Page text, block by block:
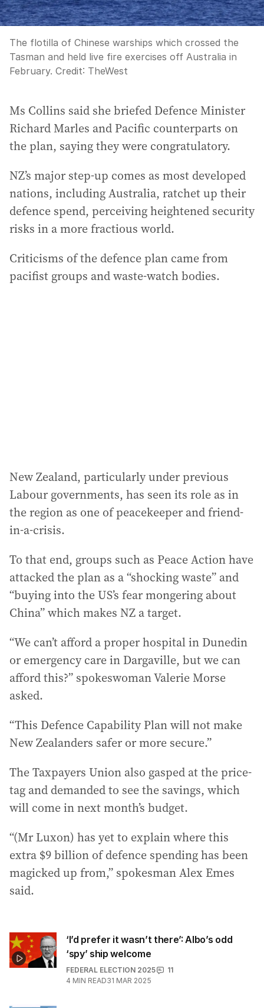
The flotilla of Chinese warships which crossed the
Tasman and held live fire exercises off Australia in
February. Credit: TheWest
Ms Collins said she briefed Defence Minister
Richard Marles and Pacific counterparts on
the plan, saying they were congratulatory.
NZ’s major step-up comes as most developed
nations, including Australia, ratchet up their
defence spend, perceiving heightened security
risks in a more fractious world.
Criticisms of the defence plan came from
pacifist groups and waste-watch bodies.
New Zealand, particularly under previous
Labour governments, has seen its role as in
the region as one of peacekeeper and friend-
in-a-crisis.
To that end, groups such as Peace Action have
attacked the plan as a “shocking waste” and
“buying into the US’s fear mongering about
China” which makes NZ a target.
“We can’t afford a proper hospital in Dunedin
or emergency care in Dargaville, but we can
afford this?” spokeswoman Valerie Morse
asked.
“This Defence Capability Plan will not make
New Zealanders safer or more secure.”
The Taxpayers Union also gasped at the price-
tag and demanded to see the savings, which
will come in next month’s budget.
“(Mr Luxon) has yet to explain where this
extra $9 billion of defence spending has been
magicked up from,” spokesman Alex Emes
said.
‘I’d prefer it wasn’t there’: Albo’s odd
‘spy’ ship welcome
FEDERAL ELECTION 2025
11
4 MIN READ31 MAR 2025